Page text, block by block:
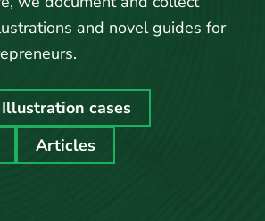
and novel guides for
Illustration cases
Articles